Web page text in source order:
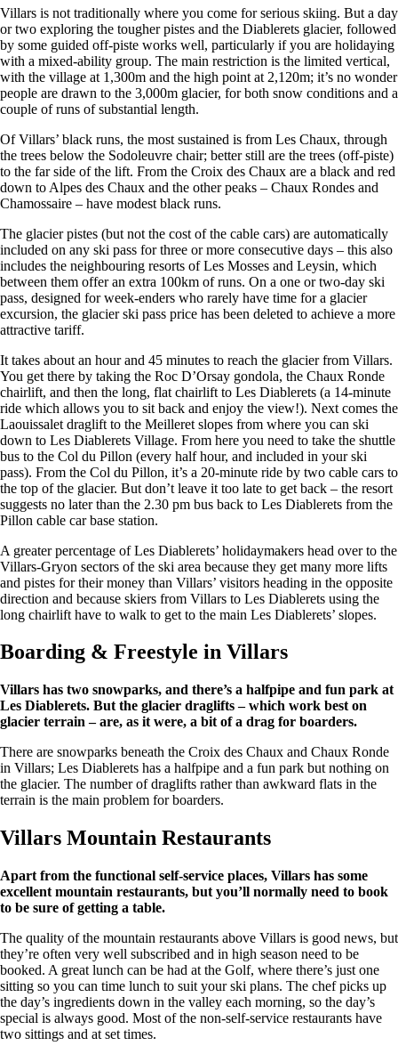
Villars is not traditionally where you come for serious skiing. But a day
or two exploring the tougher pistes and the Diablerets glacier, followed
by some guided off-piste works well, particularly if you are holidaying
with a mixed-ability group. The main restriction is the limited vertical,
with the village at 1,300m and the high point at 2,120m; it’s no wonder
people are drawn to the 3,000m glacier, for both snow conditions and a
couple of runs of substantial length.
Of Villars’ black runs, the most sustained is from Les Chaux, through
the trees below the Sodoleuvre chair; better still are the trees (off-piste)
to the far side of the lift. From the Croix des Chaux are a black and red
down to Alpes des Chaux and the other peaks – Chaux Rondes and
Chamossaire – have modest black runs.
The glacier pistes (but not the cost of the cable cars) are automatically
included on any ski pass for three or more consecutive days – this also
includes the neighbouring resorts of Les Mosses and Leysin, which
between them offer an extra 100km of runs. On a one or two-day ski
pass, designed for week-enders who rarely have time for a glacier
excursion, the glacier ski pass price has been deleted to achieve a more
attractive tariff.
It takes about an hour and 45 minutes to reach the glacier from Villars.
You get there by taking the Roc D’Orsay gondola, the Chaux Ronde
chairlift, and then the long, flat chairlift to Les Diablerets (a 14-minute
ride which allows you to sit back and enjoy the view!). Next comes the
Laouissalet draglift to the Meilleret slopes from where you can ski
down to Les Diablerets Village. From here you need to take the shuttle
bus to the Col du Pillon (every half hour, and included in your ski
pass). From the Col du Pillon, it’s a 20-minute ride by two cable cars to
the top of the glacier. But don’t leave it too late to get back – the resort
suggests no later than the 2.30 pm bus back to Les Diablerets from the
Pillon cable car base station.
A greater percentage of Les Diablerets’ holidaymakers head over to the
Villars-Gryon sectors of the ski area because they get many more lifts
and pistes for their money than Villars’ visitors heading in the opposite
direction and because skiers from Villars to Les Diablerets using the
long chairlift have to walk to get to the main Les Diablerets’ slopes.
Boarding & Freestyle in Villars
Villars has two snowparks, and there’s a halfpipe and fun park at
Les Diablerets. But the glacier draglifts – which work best on
glacier terrain – are, as it were, a bit of a drag for boarders.
There are snowparks beneath the Croix des Chaux and Chaux Ronde
in Villars; Les Diablerets has a halfpipe and a fun park but nothing on
the glacier. The number of draglifts rather than awkward flats in the
terrain is the main problem for boarders.
Villars Mountain Restaurants
Apart from the functional self-service places, Villars has some
excellent mountain restaurants, but you’ll normally need to book
to be sure of getting a table.
The quality of the mountain restaurants above Villars is good news, but
they’re often very well subscribed and in high season need to be
booked. A great lunch can be had at the Golf, where there’s just one
sitting so you can time lunch to suit your ski plans. The chef picks up
the day’s ingredients down in the valley each morning, so the day’s
special is always good. Most of the non-self-service restaurants have
two sittings and at set times.